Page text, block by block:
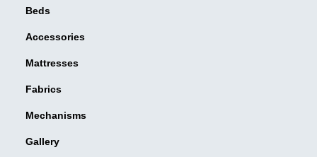
Beds
Accessories
Mattresses
Fabrics
Mechanisms
Gallery